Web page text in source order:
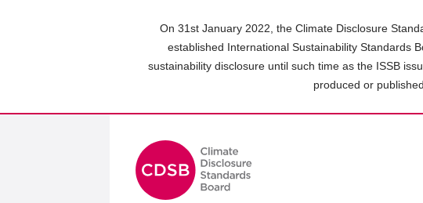
On 31st January 2022, the Climate Disclosure
established International Sustainability Standards
sustainability disclosure until such time as the ISSB
produced or